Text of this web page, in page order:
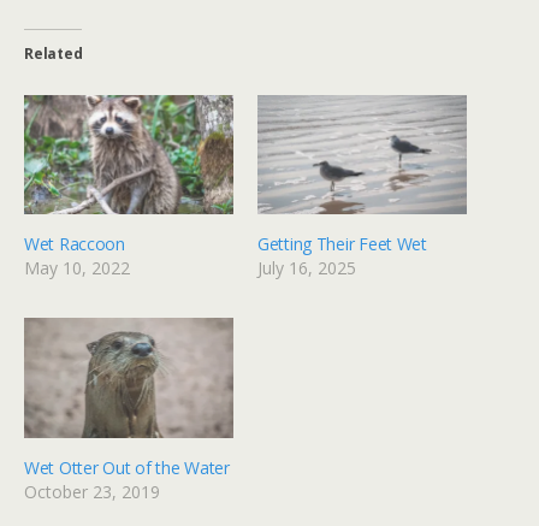
Related
Wet Raccoon
May 10, 2022
Getting Their Feet Wet
July 16, 2025
Wet Otter Out of the Water
October 23, 2019